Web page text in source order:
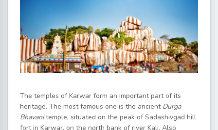
The temples of Karwar form an important part of its
heritage. The most famous one is the ancient Durga
Bhavanitemple, situated on the peak of Sadashivgad hill
fort in Karwar, on the north bank of river Kali. Also